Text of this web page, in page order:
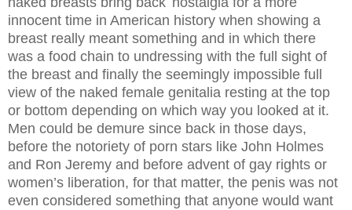
innocent time in American history when showing a
breast really meant something and in which there
was a food chain to undressing with the full sight of
the breast and finally the seemingly impossible full
view of the naked female genitalia resting at the top
or bottom depending on which way you looked at it.
Men could be demure since back in those days,
before the notoriety of porn stars like John Holmes
and Ron Jeremy and before advent of gay rights or
women’s liberation, for that matter, the penis was not
even considered something that anyone would want